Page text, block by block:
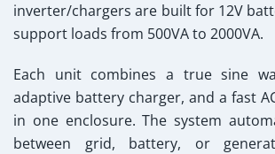
inverter/chargers are built for 12V
support loads from 500VA to 2000VA.
Each unit combines a true sine
adaptive battery charger, and a fast
in one enclosure. The system
between grid, battery, or